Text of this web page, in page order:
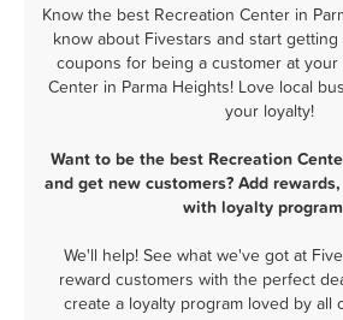
Know the best Recreation Center in
know about Fivestars and start
coupons for being a customer at
Center in Parma Heights! Love local
your loyalty!
Want to be the best Recreation
and get new customers? Add
with loyalty
We'll help! See what we've got at
reward customers with the perfect
create a loyalty program loved by all